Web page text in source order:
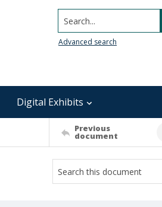
Search...
Advanced search
Digital Exhibits
Previous
document